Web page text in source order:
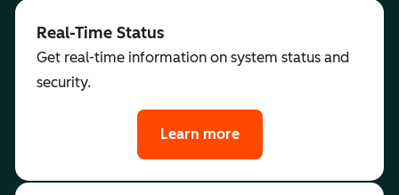
Real-Time Status
Get real-time information on system status and
security.
Learn more